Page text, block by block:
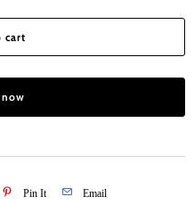
cart
Pin It Email